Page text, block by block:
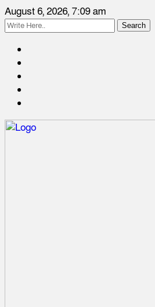
August 6, 2026, 7:09 am
Search